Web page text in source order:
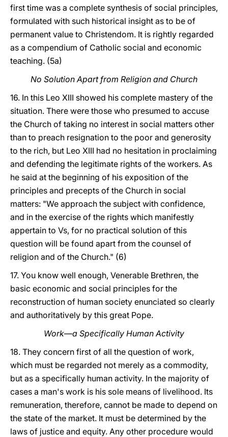
first time was a complete synthesis of social principles,
formulated with such historical insight as to be of
permanent value to Christendom. It is rightly regarded
as a compendium of Catholic social and economic
teaching. (5a)
No Solution Apart from Religion and Church
16. In this Leo XIII showed his complete mastery of the
situation. There were those who presumed to accuse
the Church of taking no interest in social matters other
than to preach resignation to the poor and generosity
to the rich, but Leo XIII had no hesitation in proclaiming
and defending the legitimate rights of the workers. As
he said at the beginning of his exposition of the
principles and precepts of the Church in social
matters: "We approach the subject with confidence,
and in the exercise of the rights which manifestly
appertain to Vs, for no practical solution of this
question will be found apart from the counsel of
religion and of the Church." (6)
17. You know well enough, Venerable Brethren, the
basic economic and social principles for the
reconstruction of human society enunciated so clearly
and authoritatively by this great Pope.
Work—a Specifically Human Activity
18. They concern first of all the question of work,
which must be regarded not merely as a commodity,
but as a specifically human activity. In the majority of
cases a man's work is his sole means of livelihood. Its
remuneration, therefore, cannot be made to depend on
the state of the market. It must be determined by the
laws of justice and equity. Any other procedure would